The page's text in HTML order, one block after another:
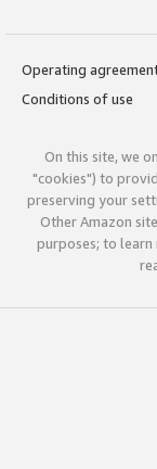
Operating
Conditions of use
On this site, we
"cookies") to
preserving your
Other Amazon
purposes; to learn